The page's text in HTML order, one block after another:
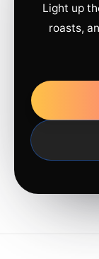
Light up
roasts,